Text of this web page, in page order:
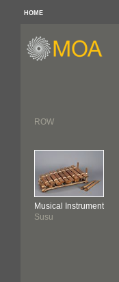
HOME
ROW
Musical Instrument
Susu